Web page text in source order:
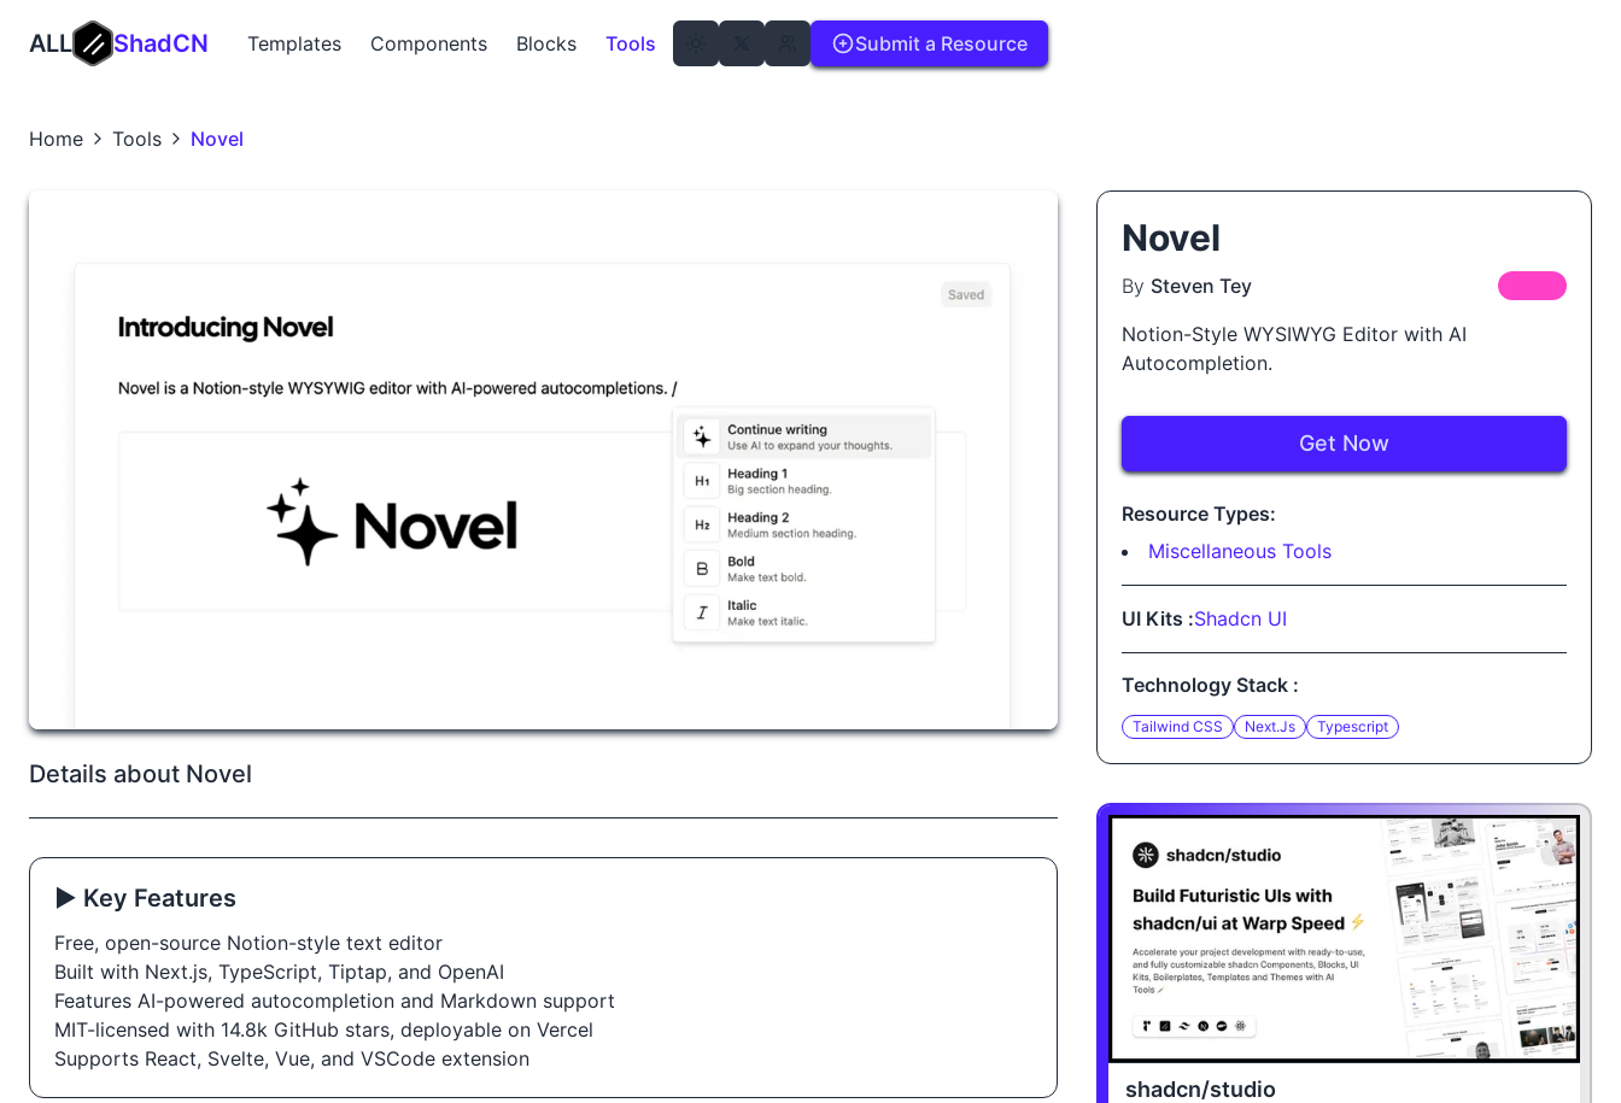
ALL ShadCN Templates Components Blocks Tools Submit a Resource
Home Tools Novel
Details about Novel
▶️ Key Features
Free, open-source Notion-style text editor
Built with Next.js, TypeScript, Tiptap, and OpenAI
Features AI-powered autocompletion and Markdown support
MIT-licensed with 14.8k GitHub stars, deployable on Vercel
Supports React, Svelte, Vue, and VSCode extension
Novel
By Steven Tey
Notion-Style WYSIWYG Editor with AI
Autocompletion.
Get Now
Resource Types:
Miscellaneous Tools
UI Kits :Shadcn UI
Technology Stack :
Tailwind CSS Next.js Typescript
shadcn/studio